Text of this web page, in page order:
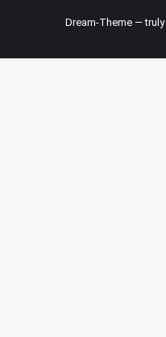
Dream-Theme — truly